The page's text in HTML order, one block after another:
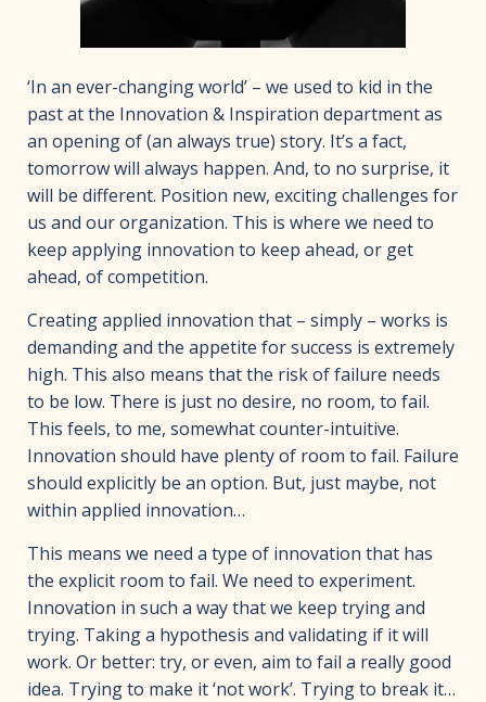
‘In an ever-changing world’ – we used to kid in the
past at the Innovation & Inspiration department as
an opening of (an always true) story. It’s a fact,
tomorrow will always happen. And, to no surprise, it
will be different. Position new, exciting challenges for
us and our organization. This is where we need to
keep applying innovation to keep ahead, or get
ahead, of competition.
Creating applied innovation that – simply – works is
demanding and the appetite for success is extremely
high. This also means that the risk of failure needs
to be low. There is just no desire, no room, to fail.
This feels, to me, somewhat counter-intuitive.
Innovation should have plenty of room to fail. Failure
should explicitly be an option. But, just maybe, not
within applied innovation…
This means we need a type of innovation that has
the explicit room to fail. We need to experiment.
Innovation in such a way that we keep trying and
trying. Taking a hypothesis and validating if it will
work. Or better: try, or even, aim to fail a really good
idea. Trying to make it ‘not work’. Trying to break it…